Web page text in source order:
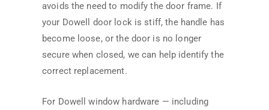
avoids the need to modify the door frame. If
your Dowell door lock is stiff, the handle has
become loose, or the door is no longer
secure when closed, we can help identify the
correct replacement.
For Dowell window hardware — including